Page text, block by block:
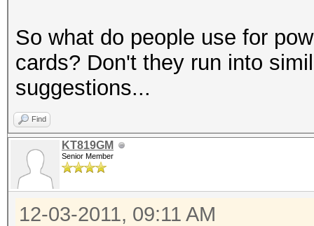
So what do people use for
cards? Don't they run into
suggestions...
Find
KT819GM
Senior Member
12-03-2011, 09:11 AM